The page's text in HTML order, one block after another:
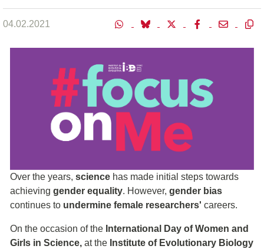
04.02.2021
Over the years, science has made initial steps towards
achieving gender equality. However, gender bias
continues to undermine female researchers' careers.
On the occasion of the International Day of Women and
Girls in Science, at the Institute of Evolutionary Biology